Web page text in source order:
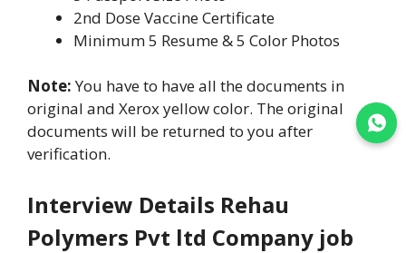
Join WhatsApp
2nd Dose Vaccine Certificate
Minimum 5 Resume & 5 Color Photos
Note:You have to have all the documents in
original and Xerox yellow color. The original
documents will be returned to you after
verification.
Interview Details Rehau
Polymers Pvt ltd Company job